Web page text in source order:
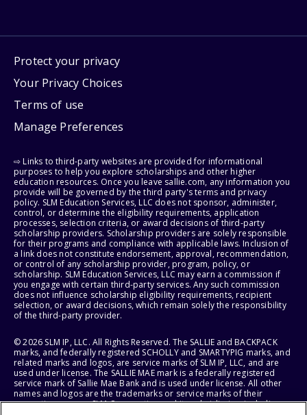
Protect your privacy
Your Privacy Choices
Terms of use
Manage Preferences
⇨ Links to third-party websites are provided for informational
purposes to help you explore scholarships and other higher
education resources. Once you leave sallie.com, any information you
provide will be governed by the third party's terms and privacy
policy. SLM Education Services, LLC does not sponsor, administer,
control, or determine the eligibility requirements, application
processes, selection criteria, or award decisions of third-party
scholarship providers. Scholarship providers are solely responsible
for their programs and compliance with applicable laws. Inclusion of
a link does not constitute endorsement, approval, recommendation,
or control of any scholarship provider, program, policy, or
scholarship. SLM Education Services, LLC may earn a commission if
you engage with certain third-party services. Any such commission
does not influence scholarship eligibility requirements, recipient
selection, or award decisions, which remain solely the responsibility
of the third-party provider.
© 2026 SLM IP, LLC. All Rights Reserved. The SALLIE and BACKPACK
marks, and federally registered SCHOLLY and SMARTYPIG marks, and
related marks and logos, are service marks of SLM IP, LLC, and are
used under license. The SALLIE MAE mark is a federally registered
service mark of Sallie Mae Bank and is used under license. All other
names and logos are the trademarks or service marks of their
respective owners. SLM Corporation and its subsidiaries, including